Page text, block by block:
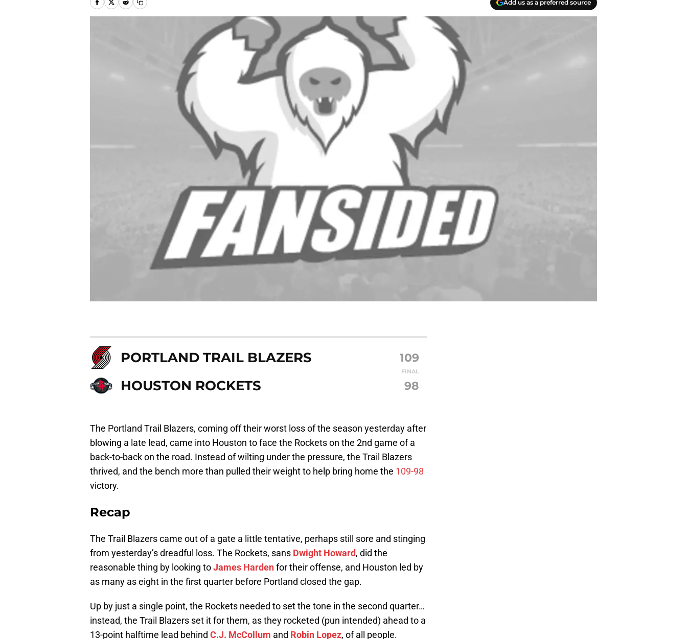
Add us as a preferred source
PORTLAND TRAIL BLAZERS 109
FINAL
HOUSTON ROCKETS 98
The Portland Trail Blazers, coming off their worst loss of the season yesterday after
blowing a late lead, came into Houston to face the Rockets on the 2nd game of a
back-to-back on the road. Instead of wilting under the pressure, the Trail Blazers
thrived, and the bench more than pulled their weight to help bring home the 109-98
victory.
Recap
The Trail Blazers came out of a gate a little tentative, perhaps still sore and stinging
from yesterday’s dreadful loss. The Rockets, sans Dwight Howard, did the
reasonable thing by looking toJames Hardenfor their offense, and Houston led by
as many as eight in the first quarter before Portland closed the gap.
Up by just a single point, the Rockets needed to set the tone in the second quarter…
instead, the Trail Blazers set it for them, as they rocketed (pun intended) ahead to a
13-point halftime lead behind C.J. McCollum and Robin Lopez, of all people.